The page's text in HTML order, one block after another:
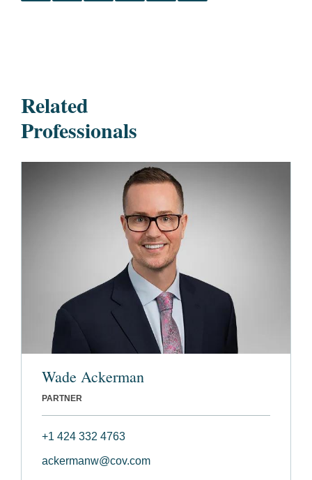
Related
Professionals
Wade Ackerman
PARTNER
+1 424 332 4763
ackermanw@cov.com